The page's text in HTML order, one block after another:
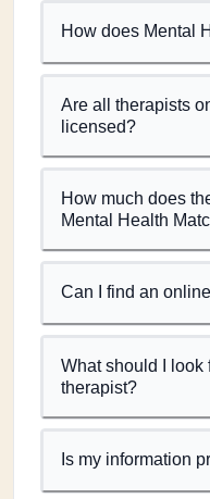
How does Mental
Are all therapists
licensed?
How much does
Mental Health
Can I find an
What should I look
therapist?
Is my information